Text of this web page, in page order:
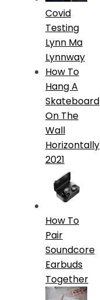
Covid
Testing
Lynn Ma
Lynnway
How To
Hang A
Skateboard
On The
Wall
Horizontally
2021
How To
Pair
Soundcore
Earbuds
Together